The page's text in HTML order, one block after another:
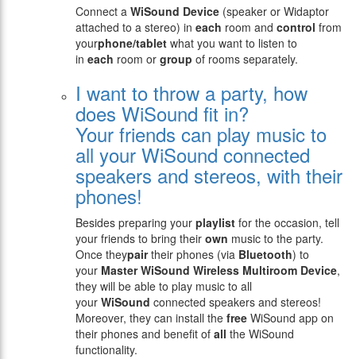
Connect a WiSound Device (speaker or Widaptor
attached to a stereo) in each room and control from
yourphone/tablet what you want to listen to
in each room or group of rooms separately.
I want to throw a party, how
does WiSound fit in?
Your friends can play music to
all your WiSound connected
speakers and stereos, with their
phones!
Besides preparing your playlist for the occasion, tell
your friends to bring their own music to the party.
Once theypairtheir phones (via Bluetooth) to
your Master WiSound Wireless Multiroom Device,
they will be able to play music to all
your WiSound connected speakers and stereos!
Moreover, they can install the free WiSound app on
their phones and benefit of all the WiSound
functionality.